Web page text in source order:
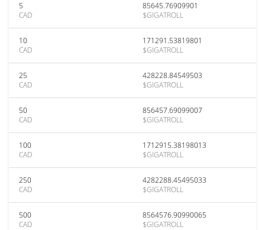
5
CAD
85645.76909901
$GIGATROLL
10
CAD
171291.53819801
$GIGATROLL
25
CAD
428228.84549503
$GIGATROLL
50
CAD
856457.69099007
$GIGATROLL
100
CAD
1712915.38198013
$GIGATROLL
250
CAD
4282288.45495033
$GIGATROLL
500
CAD
8564576.90990065
$GIGATROLL